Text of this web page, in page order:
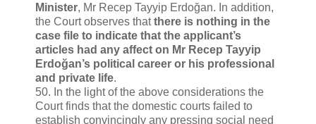
Minister, Mr Recep Tayyip Erdoğan. In addition,
the Court observes thatthere is nothing in the
case file to indicate that the applicant’s
articles had any affect on Mr Recep Tayyip
Erdoğan’s political career or his professional
and private life.
50. In the light of the above considerations the
Court finds that the domestic courts failed to
establish convincingly any pressing social need